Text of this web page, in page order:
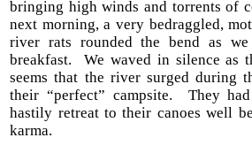
bringing high winds and torrents of
next morning, a very bedraggled,
river rats rounded the bend as
breakfast. We waved in silence as
seems that the river surged during
their “perfect” campsite. They
hastily retreat to their canoes well
karma.